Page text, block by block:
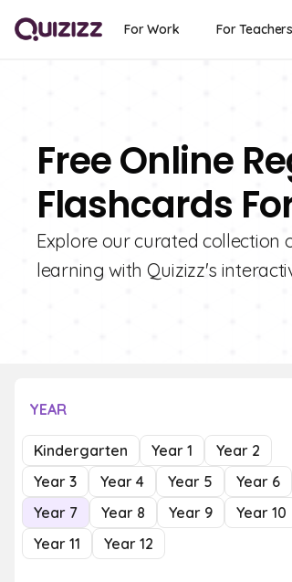
For Work For Teachers
Free Online
Flashcards
Explore our curated collection
learning with Quizizz's
YEAR
Kindergarten Year 1
Year 2
Year 3
Year 4 Year 5
Year 6
Year 7
Year 8 Year 9
Year 10
Year 11
Year 12